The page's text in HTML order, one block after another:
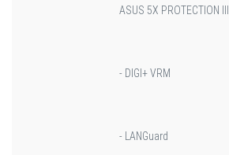
ASUS 5X PROTECTION III
- DIGI+ VRM
- LANGuard